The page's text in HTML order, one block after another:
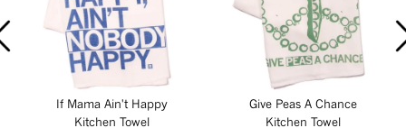
If Mama Ain't Happy
Kitchen Towel
Give Peas A Chance
Kitchen Towel